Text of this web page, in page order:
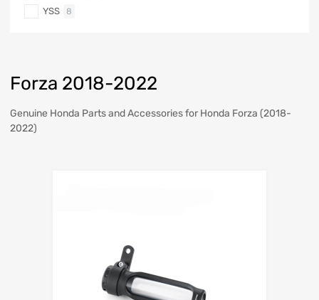
Forza 2018-2022
Genuine Honda Parts and Accessories for Honda Forza (2018-
2022)
YSS 8